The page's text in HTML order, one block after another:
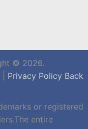
© 2026.
| Privacy Policy Back
or registered
entire